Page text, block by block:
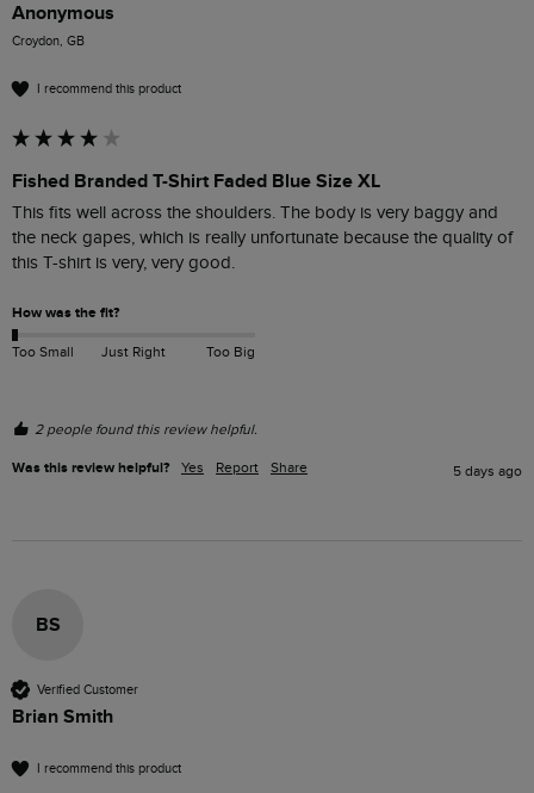
Anonymous
Croydon, GB
I recommend this product
Fished Branded T-Shirt Faded Blue Size XL
This fits well across the shoulders. The body is very baggy and
the neck gapes, which is really unfortunate because the quality of
this T-shirt is very, very good.
How was the fit?
Too Small Just Right Too Big
2 people found this review helpful.
Was this review helpful? Yes Report Share 5 days ago
BS
Verified Customer
Brian Smith
I recommend this product